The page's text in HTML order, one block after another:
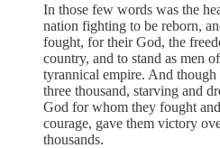
In those few words was the
nation fighting to be reborn,
fought, for their God, the
country, and to stand as men
tyrannical empire. And though
three thousand, starving and
God for whom they fought
courage, gave them victory
thousands.